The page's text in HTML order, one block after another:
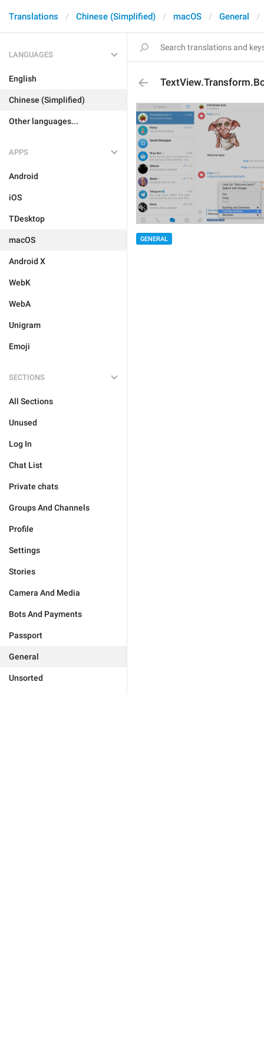
Translations Chinese (Simplified) macOS General
LANGUAGES
English
Chinese (Simplified)
Other languages...
APPS
Android
iOS
TDesktop
macOS
Android X
WebK
WebA
Unigram
Emoji
SECTIONS
All Sections
Unused
Log In
Chat List
Private chats
Groups And Channels
Profile
Settings
Stories
Camera And Media
Bots And Payments
Passport
General
Unsorted
GENERAL